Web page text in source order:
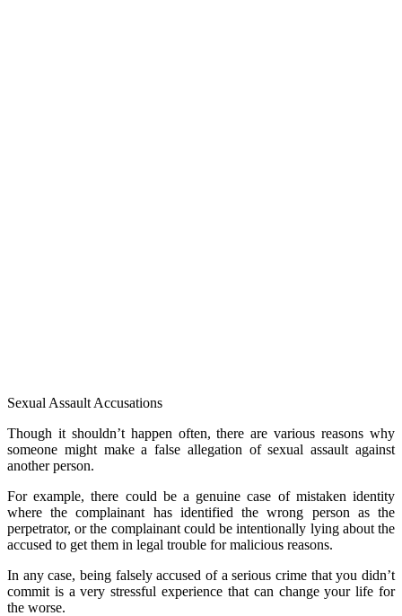
Sexual Assault Accusations
Though it shouldn’t happen often, there are various reasons why
someone might make a false allegation of sexual assault against
another person.
For example, there could be a genuine case of mistaken identity
where the complainant has identified the wrong person as the
perpetrator, or the complainant could be intentionally lying about the
accused to get them in legal trouble for malicious reasons.
In any case, being falsely accused of a serious crime that you didn’t
commit is a very stressful experience that can change your life for
the worse.